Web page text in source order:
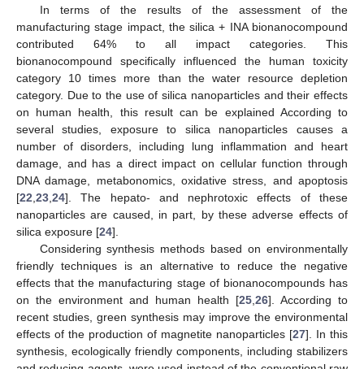
In terms of the results of the assessment of the
manufacturing stage impact, the silica + INA bionanocompound
contributed 64% to all impact categories. This
bionanocompound specifically influenced the human toxicity
category 10 times more than the water resource depletion
category. Due to the use of silica nanoparticles and their effects
on human health, this result can be explained According to
several studies, exposure to silica nanoparticles causes a
number of disorders, including lung inflammation and heart
damage, and has a direct impact on cellular function through
DNA damage, metabonomics, oxidative stress, and apoptosis
[22 23 24]. The hepato- and nephrotoxic effects of these
nanoparticles are caused, in part, by these adverse effects of
silica exposure [24].
Considering synthesis methods based on environmentally
friendly techniques is an alternative to reduce the negative
effects that the manufacturing stage of bionanocompounds has
on the environment and human health [25 26]. According to
recent studies, green synthesis may improve the environmental
effects of the production of magnetite nanoparticles [27]. In this
synthesis, ecologically friendly components, including stabilizers